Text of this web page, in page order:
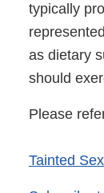
typically
as dietary
should
Please
Tainted